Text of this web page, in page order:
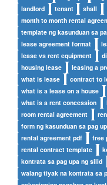
landlord
tenant shall
month to month rental
template ng kasunduan sa
lease agreement format
lease vs rent equipment
housing lease
leasing a
what is lease
contract to
what is a lease on a house
what is a rent concession
room rental agreement
form ng kasunduan sa pag
rental agreement pdf
free
rental contract template
kontrata sa pag upa ng silid
walang tiyak na kontrata sa